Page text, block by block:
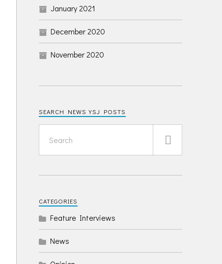
January 2021
December 2020
November 2020
SEARCH NEWS YSJ POSTS
CATEGORIES
Feature Interviews
News